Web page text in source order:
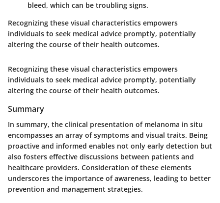
bleed, which can be troubling signs.
Recognizing these visual characteristics empowers
individuals to seek medical advice promptly, potentially
altering the course of their health outcomes.
Recognizing these visual characteristics empowers
individuals to seek medical advice promptly, potentially
altering the course of their health outcomes.
Summary
In summary, the clinical presentation of melanoma in situ
encompasses an array of symptoms and visual traits. Being
proactive and informed enables not only early detection but
also fosters effective discussions between patients and
healthcare providers. Consideration of these elements
underscores the importance of awareness, leading to better
prevention and management strategies.